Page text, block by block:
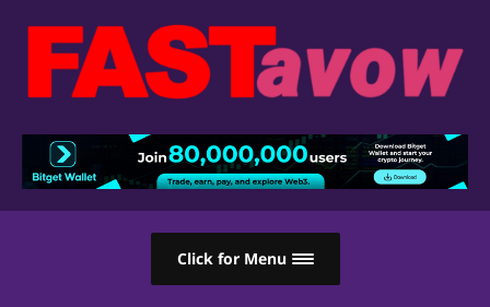
Click for Menu